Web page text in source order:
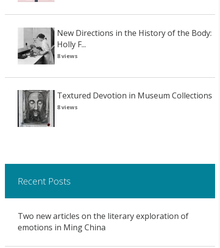
New Directions in the History of the Body:
Holly F...
8 views
Textured Devotion in Museum Collections
8 views
Recent Posts
Two new articles on the literary exploration of
emotions in Ming China